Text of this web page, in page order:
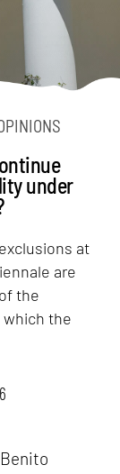
under
at
are
the
the